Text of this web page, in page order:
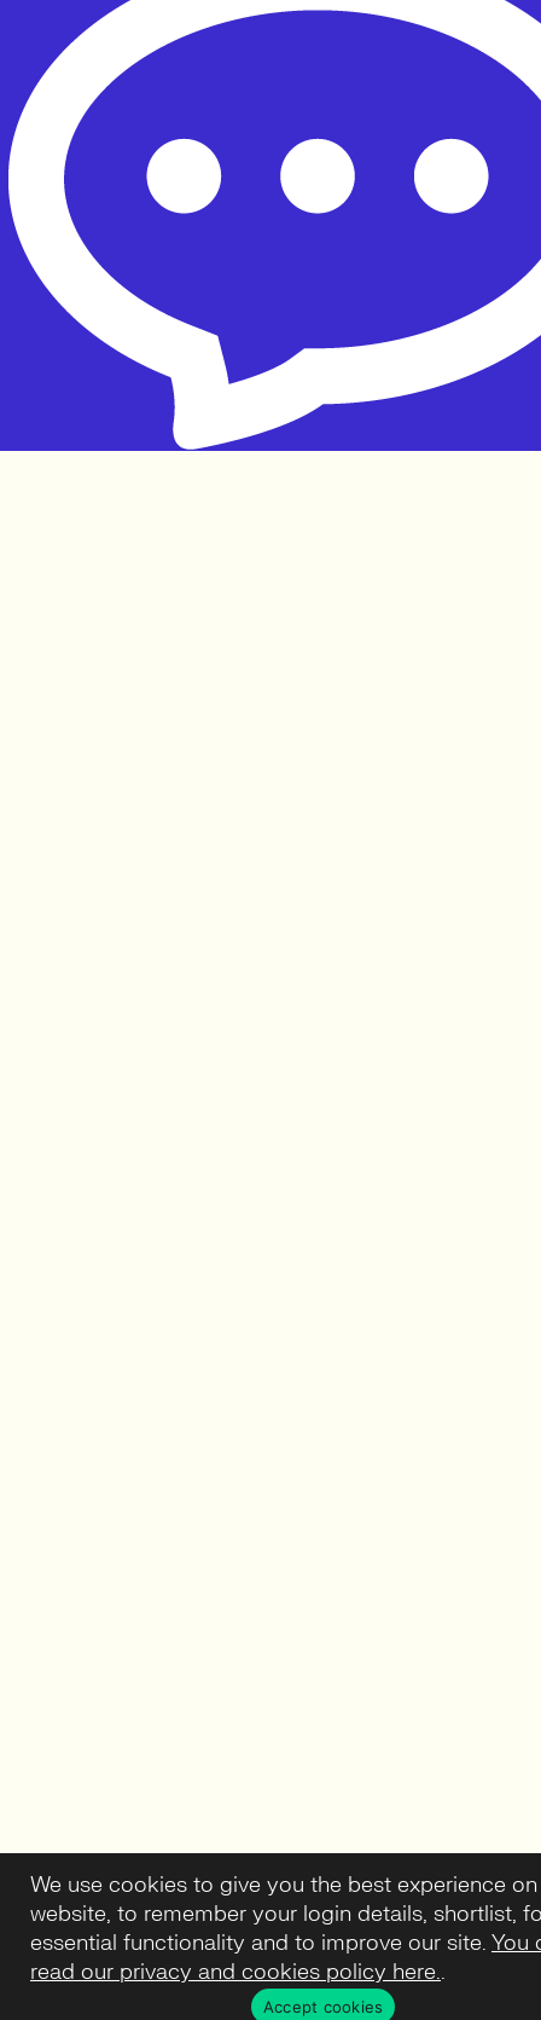
We use cookies to give you the best experience
website, to remember your login details, shortlist,
essential functionality and to improve our site. You
read our privacy and cookies policy here..
Accept cookies